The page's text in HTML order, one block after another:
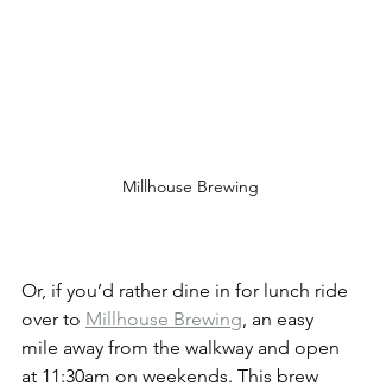
Millhouse Brewing
Or, if you’d rather dine in for lunch ride
over to Millhouse Brewing, an easy
mile away from the walkway and open
at 11:30am on weekends. This brew